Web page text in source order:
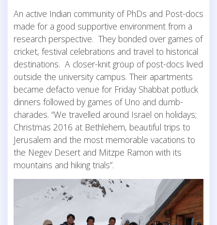
An active Indian community of PhDs and Post-docs
made for a good supportive environment from a
research perspective. They bonded over games of
cricket, festival celebrations and travel to historical
destinations. A closer-knit group of post-docs lived
outside the university campus. Their apartments
became defacto venue for Friday Shabbat potluck
dinners followed by games of Uno and dumb-
charades. “We travelled around Israel on holidays;
Christmas 2016 at Bethlehem, beautiful trips to
Jerusalem and the most memorable vacations to
the Negev Desert and Mitzpe Ramon with its
mountains and hiking trials”.